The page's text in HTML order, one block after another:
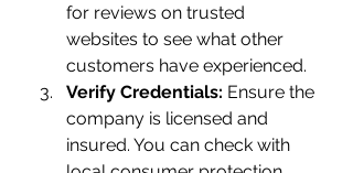
for reviews on trusted
websites to see what other
customers have experienced.
Verify Credentials: Ensure the
company is licensed and
insured. You can check with